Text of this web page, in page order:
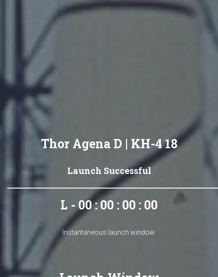
Thor Agena D | KH-4 18
Launch Successful
L - 00 : 00 : 00 : 00
Instantaneous launch window.